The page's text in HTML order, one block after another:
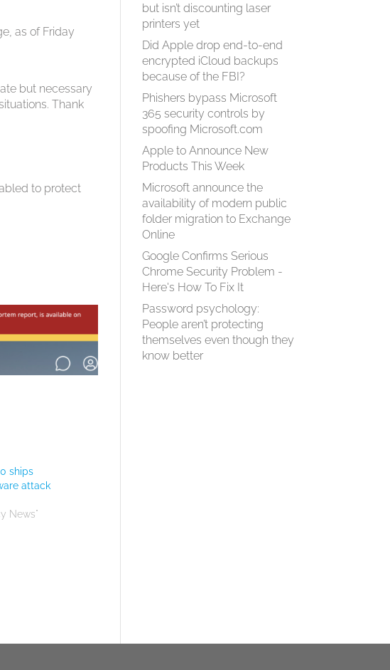
as of Friday
but necessary
Thank
to protect
ships
attack
News"
but isn’t discounting laser
printers yet
Did Apple drop end-to-end
encrypted iCloud backups
because of the FBI?
Phishers bypass Microsoft
365 security controls by
spoofing Microsoft.com
Apple to Announce New
Products This Week
Microsoft announce the
availability of modern public
folder migration to Exchange
Online
Google Confirms Serious
Chrome Security Problem -
Here's How To Fix It
Password psychology:
People aren’t protecting
themselves even though they
know better